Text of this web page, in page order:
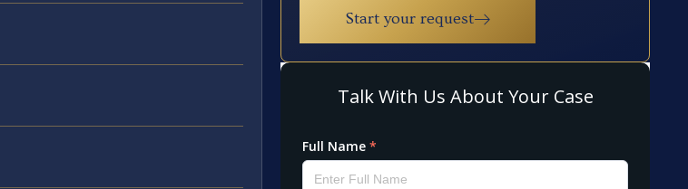
Start your request